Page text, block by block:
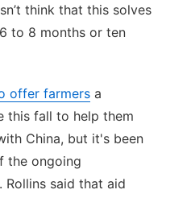
think that this solves
to 8 months or ten
offer farmers a
this fall to help them
China, but it's been
the ongoing
Rollins said that aid